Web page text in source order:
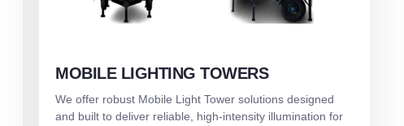
MOBILE LIGHTING TOWERS
We offer robust Mobile Light Tower solutions designed
and built to deliver reliable, high-intensity illumination for